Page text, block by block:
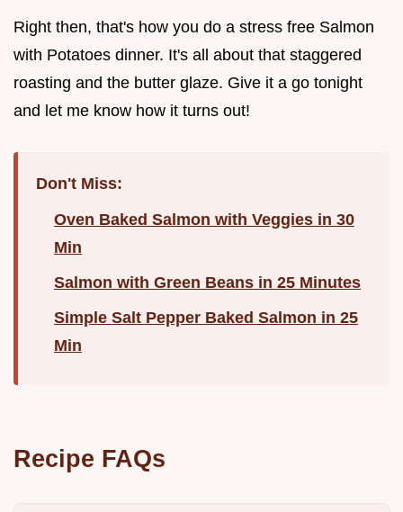
Right then, that's how you do a stress free Salmon
with Potatoes dinner. It's all about that staggered
roasting and the butter glaze. Give it a go tonight
and let me know how it turns out!
Don't Miss:
Oven Baked Salmon with Veggies in 30
Min
Salmon with Green Beans in 25 Minutes
Simple Salt Pepper Baked Salmon in 25
Min
Recipe FAQs